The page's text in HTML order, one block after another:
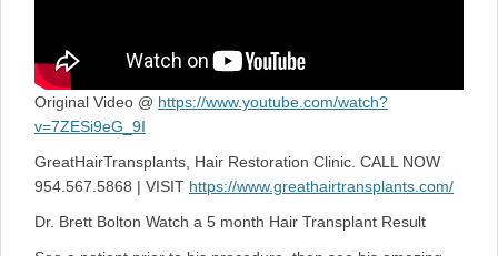
Original Video @ https://www.youtube.com/watch?
v=7ZESi9eG_9I
GreatHairTransplants, Hair Restoration Clinic. CALL NOW
954.567.5868 | VISIT https://www.greathairtransplants.com/
Dr. Brett Bolton Watch a 5 month Hair Transplant Result